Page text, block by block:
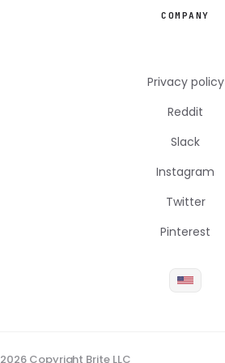
COMPANY
Privacy policy
Reddit
Slack
Instagram
Twitter
Pinterest
2026 Copyright Brite LLC